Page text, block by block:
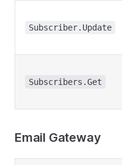
Subscriber.Update
Subscribers.Get
Email Gateway